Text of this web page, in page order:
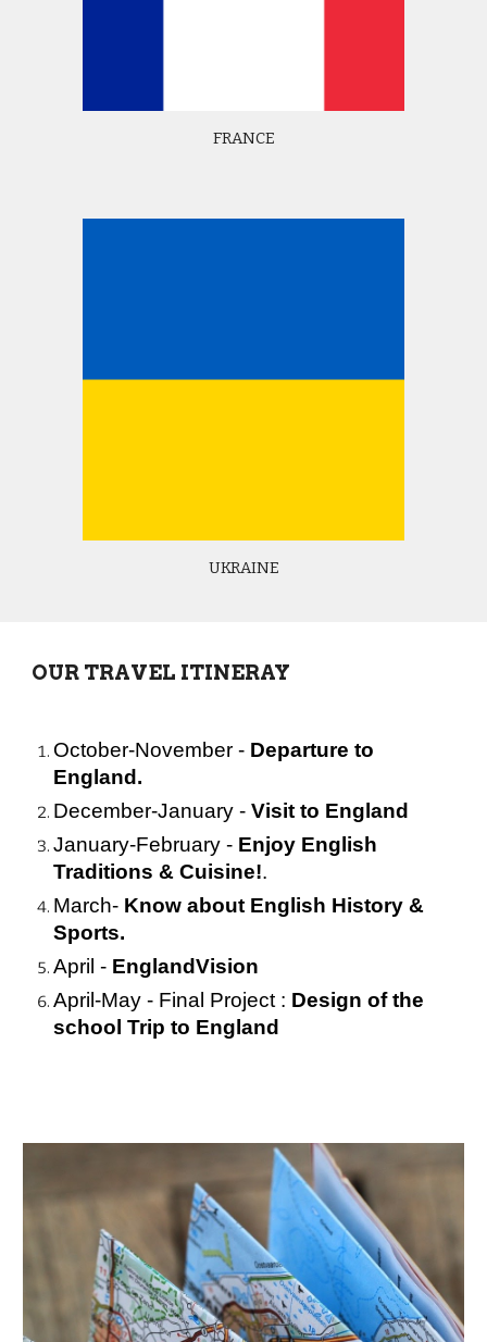
FRANCE
UKRAINE
OUR TRAVEL ITINERAY
October-November - Departure to
England.
December-January - Visit to England
January-February - Enjoy English
Traditions & Cuisine!.
March- Know about English History &
Sports.
April - EnglandVision
April-May - Final Project : Design of the
school Trip to England